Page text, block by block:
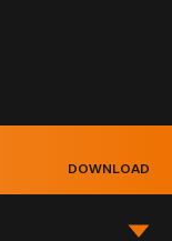
DOWNLOAD